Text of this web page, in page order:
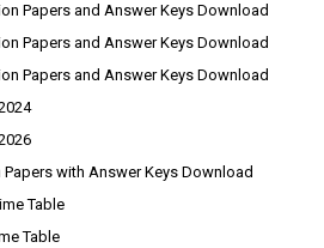
Papers and Answer Keys Download
Papers and Answer Keys Download
Papers and Answer Keys Download
Papers with Answer Keys Download
Table
Table